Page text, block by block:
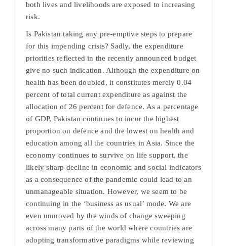
both lives and livelihoods are exposed to increasing
risk.
Is Pakistan taking any pre-emptive steps to prepare
for this impending crisis? Sadly, the expenditure
priorities reflected in the recently announced budget
give no such indication. Although the expenditure on
health has been doubled, it constitutes merely 0.04
percent of total current expenditure as against the
allocation of 26 percent for defence. As a percentage
of GDP, Pakistan continues to incur the highest
proportion on defence and the lowest on health and
education among all the countries in Asia. Since the
economy continues to survive on life support, the
likely sharp decline in economic and social indicators
as a consequence of the pandemic could lead to an
unmanageable situation. However, we seem to be
continuing in the ‘business as usual’ mode. We are
even unmoved by the winds of change sweeping
across many parts of the world where countries are
adopting transformative paradigms while reviewing